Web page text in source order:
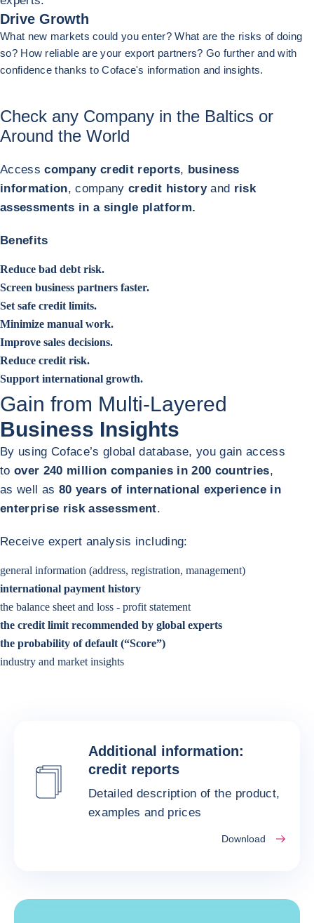
Drive Growth
What new markets could you enter? What are the risks of doing
so? How reliable are your export partners? Go further and with
confidence thanks to Coface's information and insights.
Check any Company in the Baltics or
Around the World
Accesscompany credit reports, business
information, companycredit historyand risk
assessments in a single platform.
Benefits
Reduce bad debt risk.
Screen business partners faster.
Set safe credit limits.
Minimize manual work.
Improve sales decisions.
Reduce credit risk.
Support international growth.
Gain from Multi-Layered
Business Insights
By using Coface’s global database, you gain access
toover 240 million companies in 200 countries,
as well as 80 years of international experience in
enterprise risk assessment.
Receive expert analysis including:
general information (address, registration, management)
international payment history
the balance sheet and loss - profit statement
the credit limit recommended by global experts
the probability of default (“Score”)
industry and market insights
Additional information:
credit reports
Detailed description of the product,
examples and prices
Download